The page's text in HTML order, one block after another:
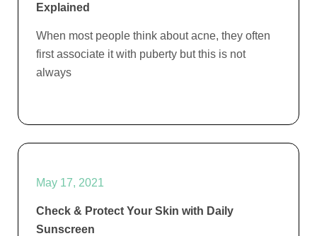
Explained
When most people think about acne, they often
first associate it with puberty but this is not
always
May 17, 2021
Check & Protect Your Skin with Daily
Sunscreen